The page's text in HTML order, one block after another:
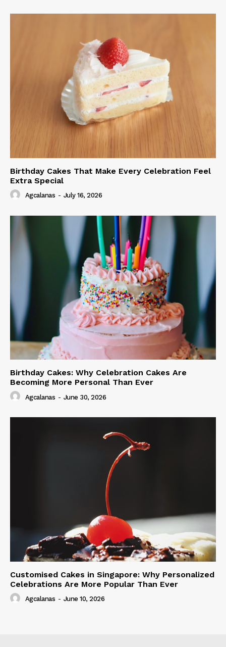
Birthday Cakes That Make Every Celebration Feel
Extra Special
Agcalanas - July 16, 2026
Birthday Cakes: Why Celebration Cakes Are
Becoming More Personal Than Ever
Agcalanas - June 30, 2026
Customised Cakes in Singapore: Why Personalized
Celebrations Are More Popular Than Ever
Agcalanas - June 10, 2026